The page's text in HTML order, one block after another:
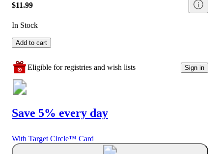
$11.99
In Stock
Add to cart
Eligible for registries and wish lists Sign in
Save 5% every day
With Target Circle™ Card